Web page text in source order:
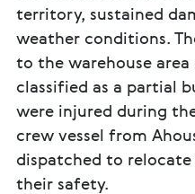
territory, sustained
weather conditions.
to the warehouse
classified as a partial
were injured during
crew vessel from
dispatched to
their safety.